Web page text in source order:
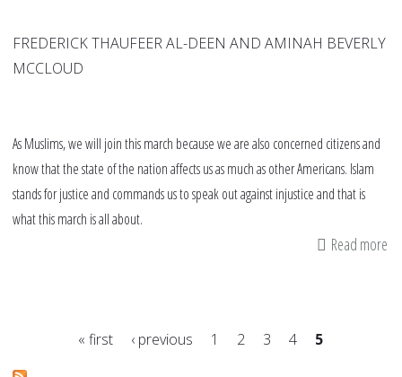
FREDERICK THAUFEER AL-DEEN AND AMINAH BEVERLY
MCCLOUD
As Muslims, we will join this march because we are also concerned citizens and
know that the state of the nation affects us as much as other Americans. Islam
stands for justice and commands us to speak out against injustice and that is
what this march is all about.
Read more
« first ‹ previous 1 2 3 4 5